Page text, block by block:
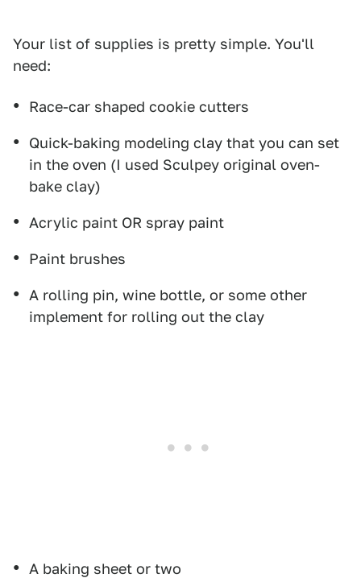
Your list of supplies is pretty simple. You'll
need:
Race-car shaped cookie cutters
Quick-baking modeling clay that you can set
in the oven (I used Sculpey original oven-
bake clay)
Acrylic paint OR spray paint
Paint brushes
A rolling pin, wine bottle, or some other
implement for rolling out the clay
A baking sheet or two